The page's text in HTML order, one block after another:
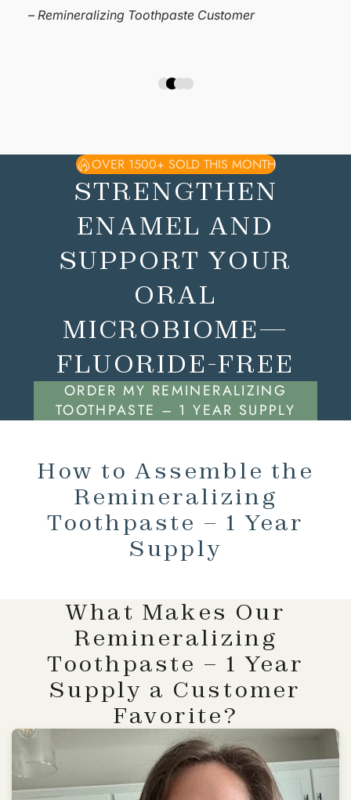
Mandy
OVER 1500+ SOLD THIS MONTH
STRENGTHEN
ENAMEL AND
SUPPORT YOUR
ORAL
MICROBIOME—
FLUORIDE-FREE
ORDER MY REMINERALIZING
TOOTHPASTE – 1 YEAR SUPPLY
How to Assemble the
Remineralizing
Toothpaste – 1 Year
Supply
What Makes Our
Remineralizing
Toothpaste – 1 Year
Supply a Customer
Favorite?